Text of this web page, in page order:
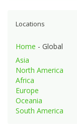
Locations
Home - Global
Asia
North America
Africa
Europe
Oceania
South America